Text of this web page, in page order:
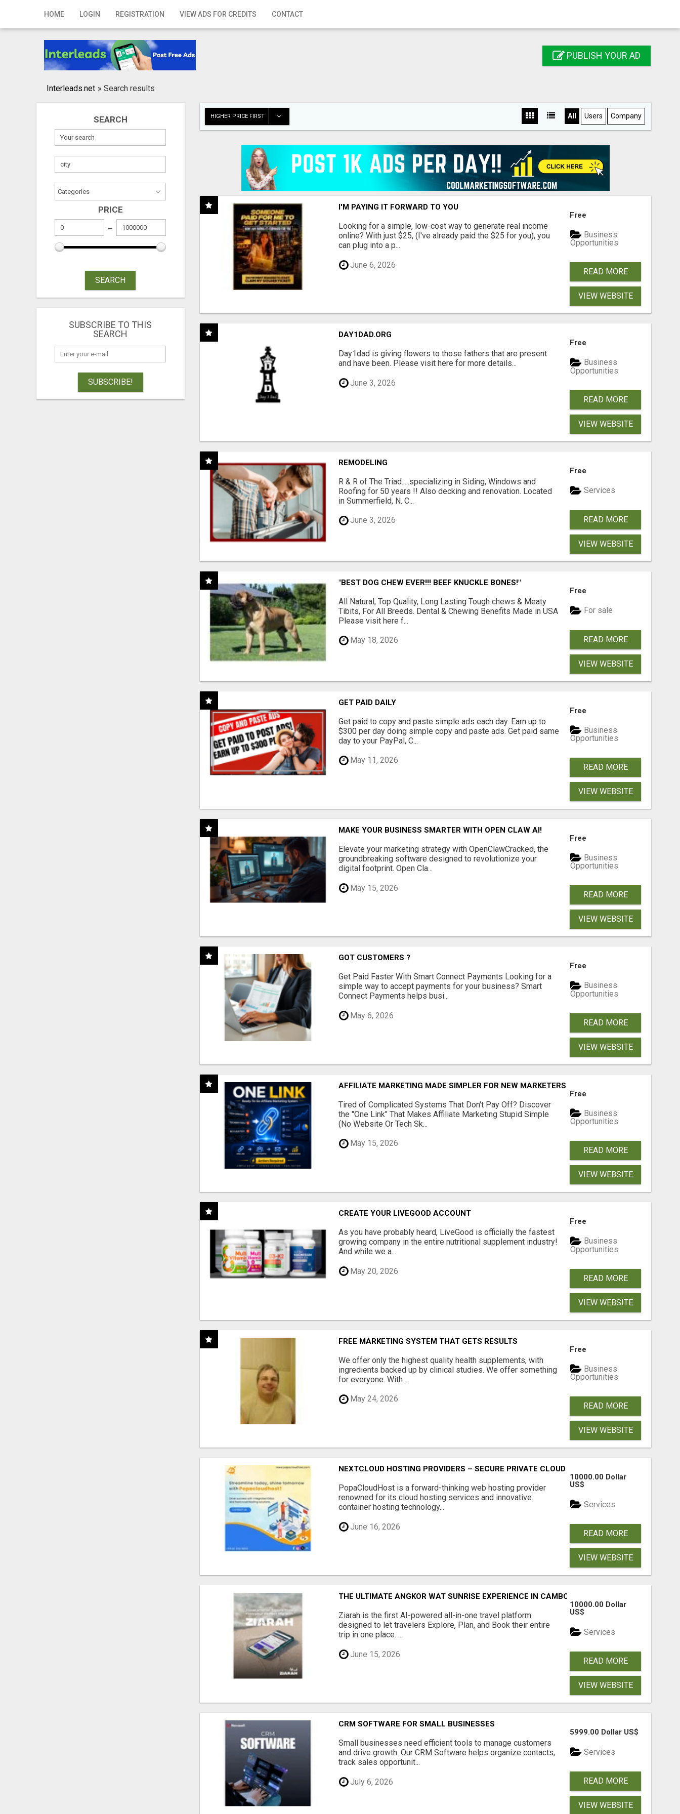
HOME LOGIN REGISTRATION VIEW ADS FOR CREDITS CONTACT
Home
Registration
Publish your ad
PUBLISH YOUR AD
Interleads.net » Search results
SEARCH
PRICE
SEARCH
SUBSCRIBE TO THIS
SEARCH
SUBSCRIBE!
HIGHER PRICE FIRST All Users Company
I'M PAYING IT FORWARD TO YOU
Looking for a simple, low-cost way to generate real income
online? With just $25, (I've already paid the $25 for you), you
can plug into a p...
June 6, 2026
Free
Business
Opportunities
READ MORE
VIEW WEBSITE
DAY1DAD.ORG
Day1dad is giving flowers to those fathers that are present
and have been. Please visit here for more details...
June 3, 2026
Free
Business
Opportunities
READ MORE
VIEW WEBSITE
REMODELING
R & R of The Triad.....specializing in Siding, Windows and
Roofing for 50 years !! Also decking and renovation. Located
in Summerfield, N. C...
June 3, 2026
Free
Services
READ MORE
VIEW WEBSITE
"BEST DOG CHEW EVER!!! BEEF KNUCKLE BONES!"
All Natural, Top Quality, Long Lasting Tough chews & Meaty
Tibits, For All Breeds. Dental & Chewing Benefits Made in USA
Please visit here f...
May 18, 2026
Free
For sale
READ MORE
VIEW WEBSITE
GET PAID DAILY
Get paid to copy and paste simple ads each day. Earn up to
$300 per day doing simple copy and paste ads. Get paid same
day to your PayPal, C...
May 11, 2026
Free
Business
Opportunities
READ MORE
VIEW WEBSITE
MAKE YOUR BUSINESS SMARTER WITH OPEN CLAW AI!
Elevate your marketing strategy with OpenClawCracked, the
groundbreaking software designed to revolutionize your
digital footprint. Open Cla...
May 15, 2026
Free
Business
Opportunities
READ MORE
VIEW WEBSITE
GOT CUSTOMERS ?
Get Paid Faster With Smart Connect Payments Looking for a
simple way to accept payments for your business? Smart
Connect Payments helps busi...
May 6, 2026
Free
Business
Opportunities
READ MORE
VIEW WEBSITE
AFFILIATE MARKETING MADE SIMPLER FOR NEW MARKETERS READY TO TAKE ACTION
Tired of Complicated Systems That Don't Pay Off? Discover
the "One Link" That Makes Affiliate Marketing Stupid Simple
(No Website Or Tech Sk...
May 15, 2026
Free
Business
Opportunities
READ MORE
VIEW WEBSITE
CREATE YOUR LIVEGOOD ACCOUNT
As you have probably heard, LiveGood is officially the fastest
growing company in the entire nutritional supplement industry!​
And while we a...
May 20, 2026
Free
Business
Opportunities
READ MORE
VIEW WEBSITE
FREE MARKETING SYSTEM THAT GETS RESULTS
We offer only the highest quality health supplements, with
ingredients backed up by clinical studies. We offer something
for everyone. With ...
May 24, 2026
Free
Business
Opportunities
READ MORE
VIEW WEBSITE
NEXTCLOUD HOSTING PROVIDERS – SECURE PRIVATE CLOUD FILE SHARING BY
PopaCloudHost is a forward-thinking web hosting provider
renowned for its cloud hosting services and innovative
container hosting technology...
June 16, 2026
10000.00 Dollar
US$
Services
READ MORE
VIEW WEBSITE
THE ULTIMATE ANGKOR WAT SUNRISE EXPERIENCE IN CAMBODIA – WAKE UP TO ANCIENT
Ziarah is the first AI-powered all-in-one travel platform
designed to let travelers Explore, Plan, and Book their entire
trip in one place. ...
June 15, 2026
10000.00 Dollar
US$
Services
READ MORE
VIEW WEBSITE
CRM SOFTWARE FOR SMALL BUSINESSES
Small businesses need efficient tools to manage customers
and drive growth. Our CRM Software helps organize contacts,
track sales opportunit...
July 6, 2026
5999.00 Dollar US$
Services
READ MORE
VIEW WEBSITE